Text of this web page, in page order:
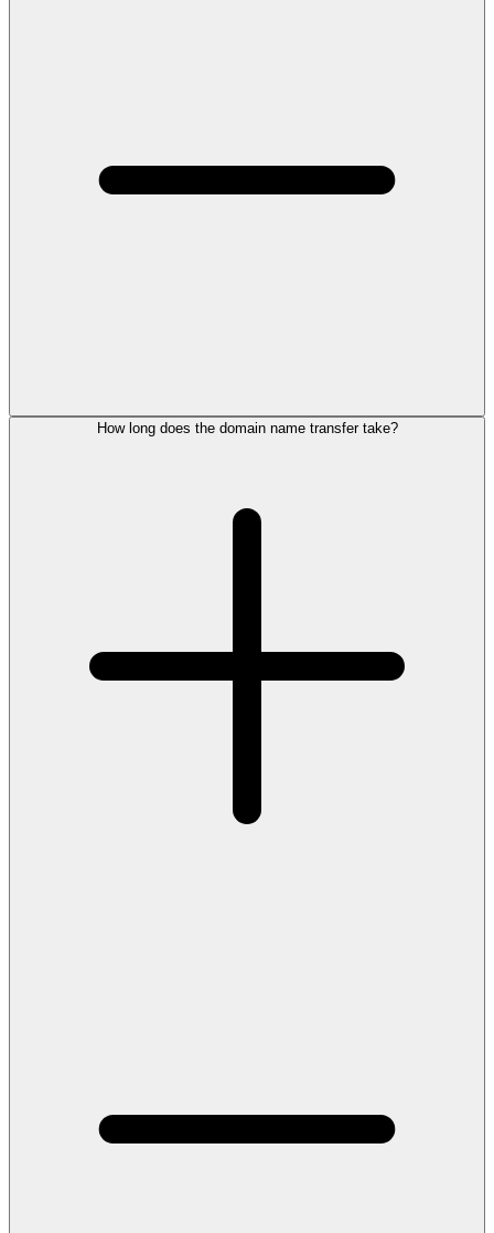
How long does the domain name transfer take?